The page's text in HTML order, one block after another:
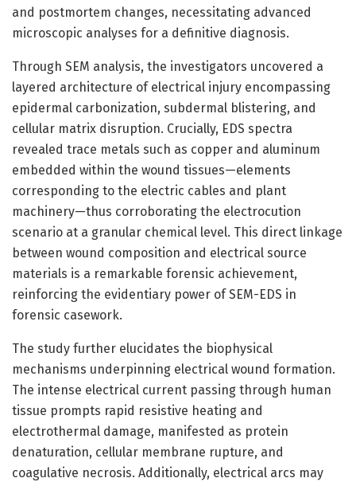
and postmortem changes, necessitating advanced
microscopic analyses for a definitive diagnosis.
Through SEM analysis, the investigators uncovered a
layered architecture of electrical injury encompassing
epidermal carbonization, subdermal blistering, and
cellular matrix disruption. Crucially, EDS spectra
revealed trace metals such as copper and aluminum
embedded within the wound tissues—elements
corresponding to the electric cables and plant
machinery—thus corroborating the electrocution
scenario at a granular chemical level. This direct linkage
between wound composition and electrical source
materials is a remarkable forensic achievement,
reinforcing the evidentiary power of SEM-EDS in
forensic casework.
The study further elucidates the biophysical
mechanisms underpinning electrical wound formation.
The intense electrical current passing through human
tissue prompts rapid resistive heating and
electrothermal damage, manifested as protein
denaturation, cellular membrane rupture, and
coagulative necrosis. Additionally, electrical arcs may